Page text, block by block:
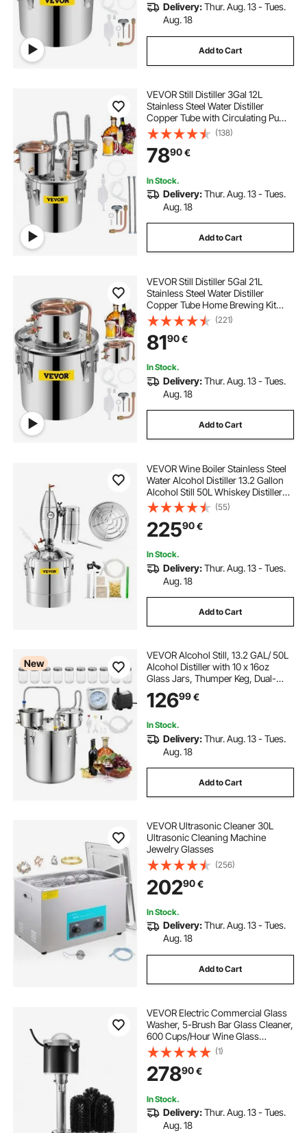
Delivery:Thur. Aug. 13 - Tues.
Aug. 18
Add to Cart
VEVOR Still Distiller 3Gal 12L
Stainless Steel Water Distiller
Copper Tube with Circulating Pump
Home Brewing Kit Build-in
Thermometer for DIY Whisky Wine
Brandy Spirits
(138)
7890€
In Stock.
Delivery:Thur. Aug. 13 - Tues.
Aug. 18
Add to Cart
VEVOR Still Distiller 5Gal 21L
Stainless Steel Water Distiller
Copper Tube Home Brewing Kit
Build-in Thermometer for DIY
Whisky Wine Brandy Sliver
(221)
8190€
In Stock.
Delivery:Thur. Aug. 13 - Tues.
Aug. 18
Add to Cart
VEVOR Wine Boiler Stainless Steel
Water Alcohol Distiller 13.2 Gallon
Alcohol Still 50L Whiskey Distillery
Kit Home Moonshine Still with
Thermometer and fermentation
tank for Alcohol Distilling
(55)
22590€
In Stock.
Delivery:Thur. Aug. 13 - Tues.
Aug. 18
Add to Cart
New
VEVOR Alcohol Still, 13.2 GAL/ 50L
Alcohol Distiller with 10 x 16oz
Glass Jars, Thumper Keg, Dual-
scale Thermometer, and Water
Pump, Home Brewing Kit for DIY
12699€
In Stock.
Delivery:Thur. Aug. 13 - Tues.
Aug. 18
Add to Cart
VEVOR Ultrasonic Cleaner 30L
Ultrasonic Cleaning Machine
Jewelry Glasses
(256)
20290€
In Stock.
Delivery:Thur. Aug. 13 - Tues.
Aug. 18
Add to Cart
VEVOR Electric Commercial Glass
Washer, 5-Brush Bar Glass Cleaner,
600 Cups/Hour Wine Glass
Cleaning Machine, Bar Glass
Washer for Champagne Glasses,
Beer Cups, Mugs, Perfect for Bars
and Cafes
(1)
27890€
In Stock.
Delivery:Thur. Aug. 13 - Tues.
Aug. 18